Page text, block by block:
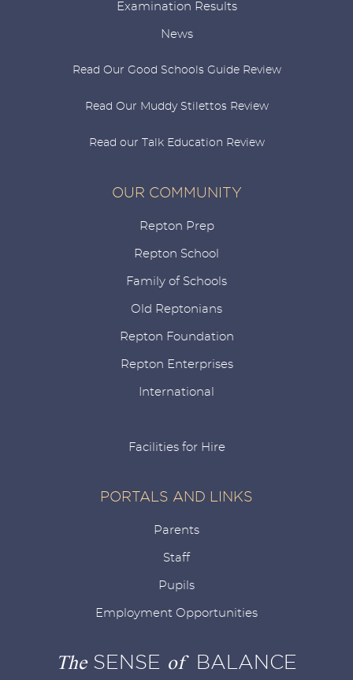
Examination Results
News
Read Our Good Schools Guide Review
Read Our Muddy Stilettos Review
Read our Talk Education Review
OUR COMMUNITY
Repton Prep
Repton School
Family of Schools
Old Reptonians
Repton Foundation
Repton Enterprises
International
Facilities for Hire
PORTALS AND LINKS
Parents
Staff
Pupils
Employment Opportunities
TheSENSE ofBALANCE